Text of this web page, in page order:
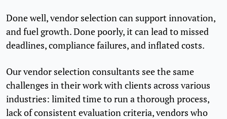
Done well, vendor selection can support innovation,
and fuel growth. Done poorly, it can lead to missed
deadlines, compliance failures, and inflated costs.
Our vendor selection consultants see the same
challenges in their work with clients across various
industries: limited time to run a thorough process,
lack of consistent evaluation criteria, vendors who